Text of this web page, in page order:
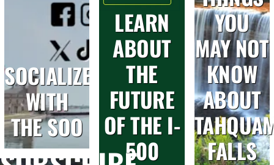
SOCIALIZE
WITH
THE SOO
LEARN
ABOUT
THE
FUTURE
OF THE I-
500
YOU
MAY NOT
KNOW
ABOUT
FALLS